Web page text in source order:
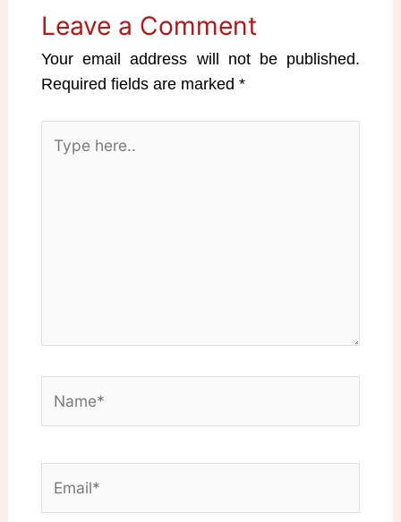
Leave a Comment
Your email address will not be published.
Required fields are marked*
here..